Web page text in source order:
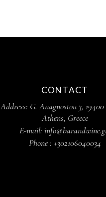
CONTACT
Address: G. Anagnostou 3,
Athens, Greece
E-mail:
Phone : +302106040034